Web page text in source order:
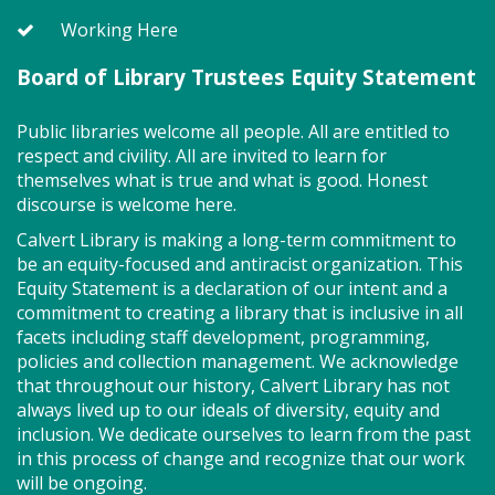
new friends.?Adult must accompany child. Suggested
Storytime - Adaptive (FV)
Wed, Aug 12, 11:00am - 11:45am
Large Room,Small Room
Adaptive storytime is designed to be inclusive &
welcoming to neurodivergent children. This class
uses movement, music, stories and sensory
activities to develop early literacy skills in a slower-
paced & smaller group setting. Join us for playtime
immediately after! All abilities are welcome, &
activities generally fall within a preschool interest
level. Registration required for children only.
Working Here
Board of Library Trustees Equity Statement
Public libraries welcome all people. All are entitled to
respect and civility. All are invited to learn for
themselves what is true and what is good. Honest
discourse is welcome here.
Calvert Library is making a long-term commitment to
be an equity-focused and antiracist organization. This
Equity Statement is a declaration of our intent and a
commitment to creating a library that is inclusive in all
facets including staff development, programming,
policies and collection management. We acknowledge
that throughout our history, Calvert Library has not
always lived up to our ideals of diversity, equity and
inclusion. We dedicate ourselves to learn from the past
in this process of change and recognize that our work
will be ongoing.